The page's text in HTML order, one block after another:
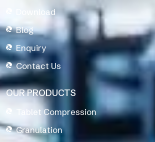
Download
Blog
Enquiry
Contact Us
OUR PRODUCTS
Tablet Compression
Granulation